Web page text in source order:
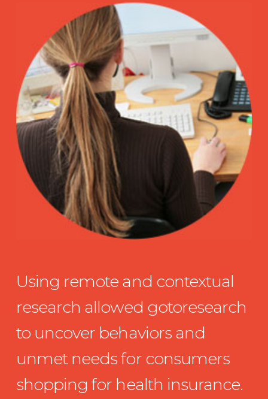
Using remote and contextual
research allowed gotoresearch
to uncover behaviors and
unmet needs for consumers
shopping for health insurance.